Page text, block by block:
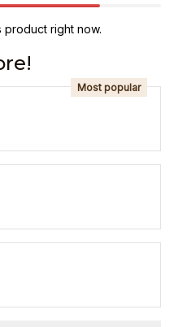
right now.
Most popular